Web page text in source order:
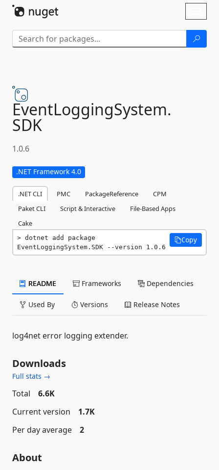
EventLoggingSystem.
SDK
1.0.6
.NET Framework 4.0
.NET CLI PMC PackageReference
CPM
Paket CLI
Script & Interactive
File-Based Apps
Cake
dotnet add package
EventLoggingSystem.SDK --version 1.0.6
Copy
README Frameworks Dependencies
Used By Versions Release Notes
log4net error logging extender.
Downloads
Full stats →
Total
6.6K
Current version
1.7K
Per day average
2
About